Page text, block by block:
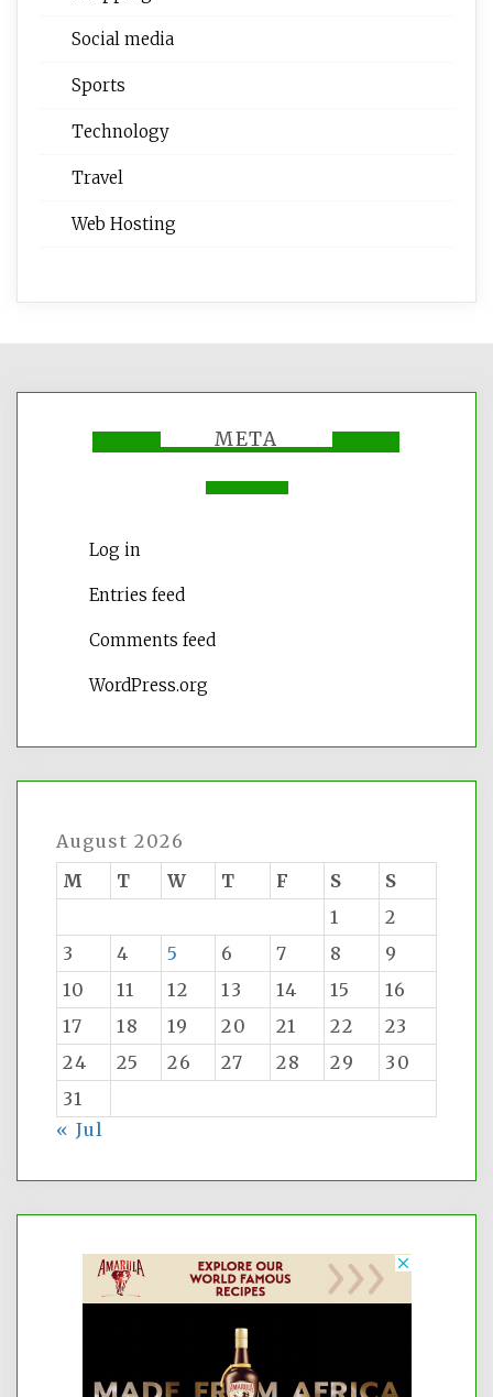
Social media
Sports
Technology
Travel
Web Hosting
META
Log in
Entries feed
Comments feed
WordPress.org
August 2026
M
T W T F S
S
1
2
3
4 5 6 7 8
9
10
11 12 13 14 15
16
17
18 19 20 21 22
23
24
25 26 27 28 29
30
31
« Jul